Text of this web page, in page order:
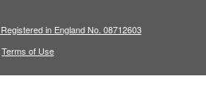
in England No. 08712603
Terms of Use